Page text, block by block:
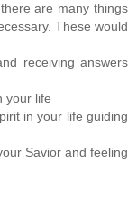
are many things
These would
receiving answers
your life
in your life guiding
Savior and feeling